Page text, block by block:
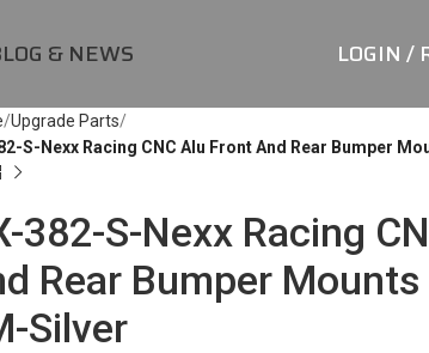
& NEWS LOGIN /
Upgrade Parts
S-Nexx Racing CNC Alu Front And Rear Bumper
382-S-Nexx Racing
Rear Bumper Mounts
Silver